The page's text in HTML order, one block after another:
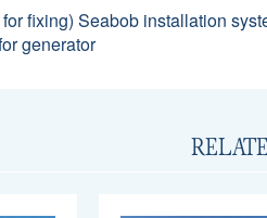
fixing) Seabob installation
generator